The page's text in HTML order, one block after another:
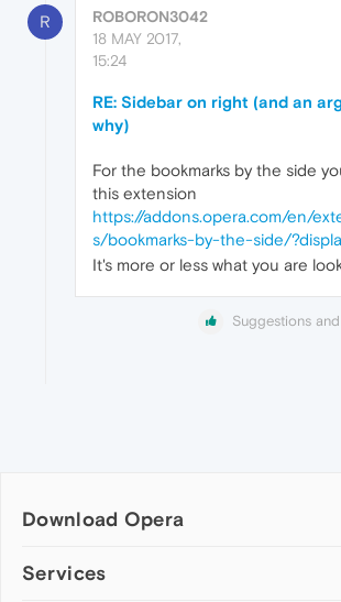
R
ROBORON3042
18 MAY 2017,
15:24
RE: Sidebar on right (and an
why)
For the bookmarks by the side
this extension
https://addons.opera.com/en/
s/bookmarks-by-the-side/
It's more or less what you are
Suggestions
Download Opera
Computer browsers
Services